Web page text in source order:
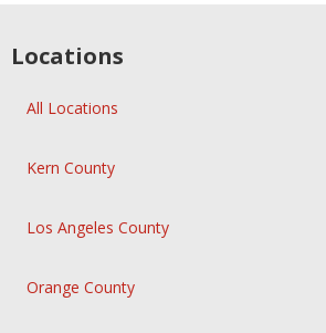
Locations
All Locations
Kern County
Los Angeles County
Orange County